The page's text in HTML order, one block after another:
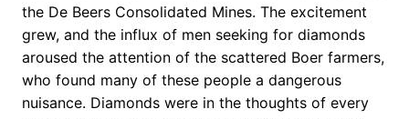
the De Beers Consolidated Mines. The excitement
grew, and the influx of men seeking for diamonds
aroused the attention of the scattered Boer farmers,
who found many of these people a dangerous
nuisance. Diamonds were in the thoughts of every